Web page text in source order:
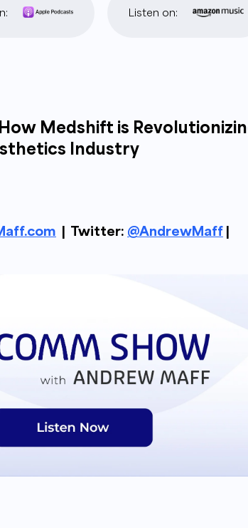
Listen on:
Medshift is
Industry
| Twitter: @AndrewMaff |